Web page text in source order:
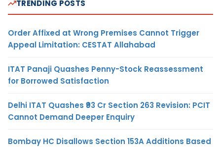
TRENDING POSTS
Order Affixed at Wrong Premises Cannot Trigger
Appeal Limitation: CESTAT Allahabad
ITAT Panaji Quashes Penny-Stock Reassessment
for Borrowed Satisfaction
Delhi ITAT Quashes ₹93 Cr Section 263 Revision: PCIT
Cannot Demand Deeper Enquiry
Bombay HC Disallows Section 153A Additions Based